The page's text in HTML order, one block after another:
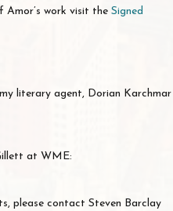
Amor’s work visit the Signed
literary agent, Dorian Karchmar
at WME:
please contact Steven Barclay